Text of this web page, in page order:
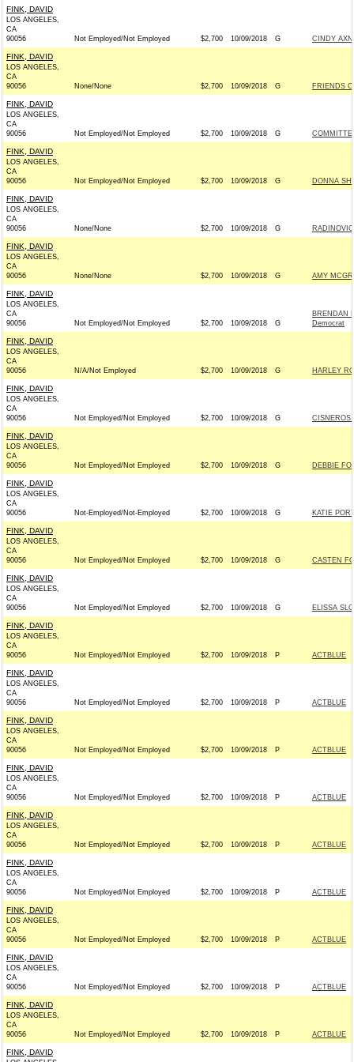
FINK, DAVID
LOS ANGELES,
CA
90056
Not Employed/Not Employed $2,700 10/09/2018 G CINDY
FINK, DAVID
LOS ANGELES,
CA
90056
None/None $2,700 10/09/2018 G FRIENDS
FINK, DAVID
LOS ANGELES,
CA
90056
Not Employed/Not Employed $2,700 10/09/2018 G
FINK, DAVID
LOS ANGELES,
CA
90056
Not Employed/Not Employed $2,700 10/09/2018 G DONNA
FINK, DAVID
LOS ANGELES,
CA
90056
None/None $2,700 10/09/2018 G
FINK, DAVID
LOS ANGELES,
CA
90056
None/None $2,700 10/09/2018 G AMY
FINK, DAVID
LOS ANGELES,
CA
90056
Not Employed/Not Employed $2,700 10/09/2018 G
BRENDAN
Democrat
FINK, DAVID
LOS ANGELES,
CA
90056
N/A/Not Employed $2,700 10/09/2018 G HARLEY
FINK, DAVID
LOS ANGELES,
CA
90056
Not Employed/Not Employed $2,700 10/09/2018 G CISNEROS
FINK, DAVID
LOS ANGELES,
CA
90056
Not Employed/Not Employed $2,700 10/09/2018 G DEBBIE
FINK, DAVID
LOS ANGELES,
CA
90056
Not-Employed/Not-Employed $2,700 10/09/2018 G KATIE
FINK, DAVID
LOS ANGELES,
CA
90056
Not Employed/Not Employed $2,700 10/09/2018 G CASTEN
FINK, DAVID
LOS ANGELES,
CA
90056
Not Employed/Not Employed $2,700 10/09/2018 G ELISSA
FINK, DAVID
LOS ANGELES,
CA
90056
Not Employed/Not Employed $2,700 10/09/2018 P ACTBLUE
FINK, DAVID
LOS ANGELES,
CA
90056
Not Employed/Not Employed $2,700 10/09/2018 P ACTBLUE
FINK, DAVID
LOS ANGELES,
CA
90056
Not Employed/Not Employed $2,700 10/09/2018 P ACTBLUE
FINK, DAVID
LOS ANGELES,
CA
90056
Not Employed/Not Employed $2,700 10/09/2018 P ACTBLUE
FINK, DAVID
LOS ANGELES,
CA
90056
Not Employed/Not Employed $2,700 10/09/2018 P ACTBLUE
FINK, DAVID
LOS ANGELES,
CA
90056
Not Employed/Not Employed $2,700 10/09/2018 P ACTBLUE
FINK, DAVID
LOS ANGELES,
CA
90056
Not Employed/Not Employed $2,700 10/09/2018 P ACTBLUE
FINK, DAVID
LOS ANGELES,
CA
90056
Not Employed/Not Employed $2,700 10/09/2018 P ACTBLUE
FINK, DAVID
LOS ANGELES,
CA
90056
Not Employed/Not Employed $2,700 10/09/2018 P ACTBLUE
FINK, DAVID